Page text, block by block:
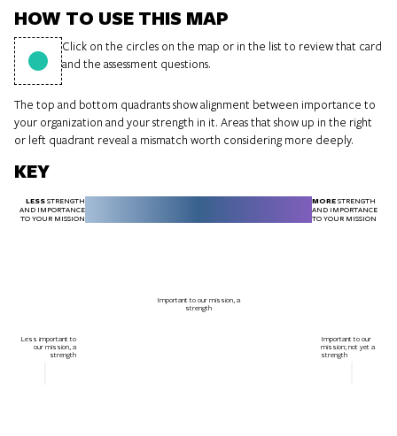
HOW TO USE THIS MAP
Click on the circles on the map or in the list to review that card
and the assessment questions.
The top and bottom quadrants show alignment between importance to
your organization and your strength in it. Areas that show up in the right
or left quadrant reveal a mismatch worth considering more deeply.
KEY
LESS STRENGTH
AND IMPORTANCE
TO YOUR MISSION
MORE STRENGTH
AND IMPORTANCE
TO YOUR MISSION
Important to our mission, a
strength
Important to our
mission; not yet a
strength
Less important to
our mission, a
strength